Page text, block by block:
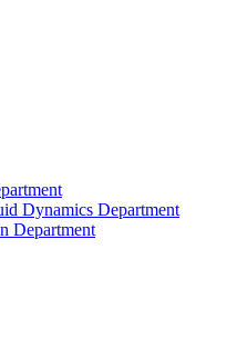
Dynamics Department
Department